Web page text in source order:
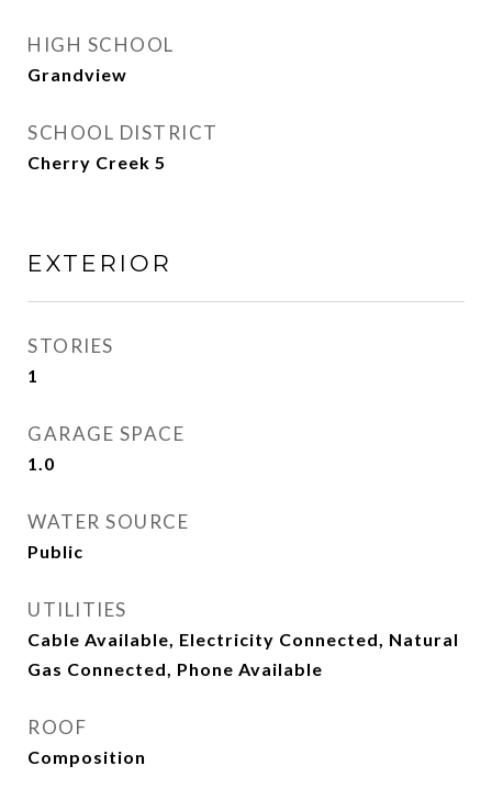
HIGH SCHOOL
Grandview
SCHOOL DISTRICT
Cherry Creek 5
EXTERIOR
STORIES
1
GARAGE SPACE
1.0
WATER SOURCE
Public
UTILITIES
Cable Available, Electricity Connected, Natural
Gas Connected, Phone Available
ROOF
Composition